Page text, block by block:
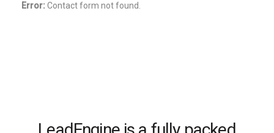
Error: Contact form not found.